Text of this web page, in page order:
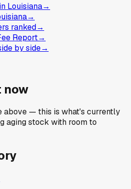
Louisiana→
→
ranked→
Report→
by side→
now
above — this is what's currently
aging stock with room to